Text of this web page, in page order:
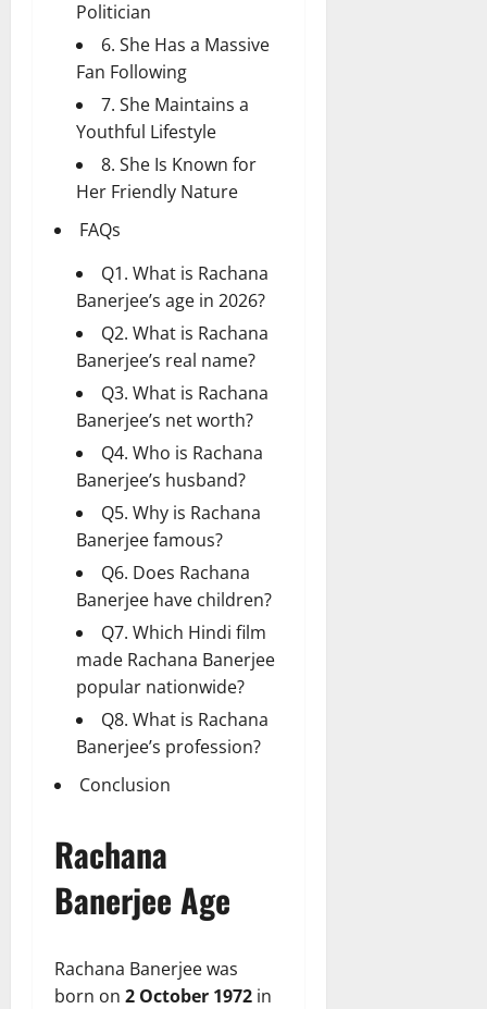
Politician
6. She Has a Massive
Fan Following
7. She Maintains a
Youthful Lifestyle
8. She Is Known for
Her Friendly Nature
FAQs
Q1. What is Rachana
Banerjee’s age in 2026?
Q2. What is Rachana
Banerjee’s real name?
Q3. What is Rachana
Banerjee’s net worth?
Q4. Who is Rachana
Banerjee’s husband?
Q5. Why is Rachana
Banerjee famous?
Q6. Does Rachana
Banerjee have children?
Q7. Which Hindi film
made Rachana Banerjee
popular nationwide?
Q8. What is Rachana
Banerjee’s profession?
Conclusion
Rachana
Banerjee Age
Rachana Banerjee was
born on 2 October 1972 in